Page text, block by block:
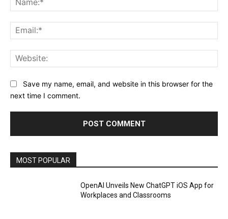
Save my name, email, and website in this browser for the
next time I comment.
MOST POPULAR
OpenAI Unveils New ChatGPT iOS App for
Workplaces and Classrooms